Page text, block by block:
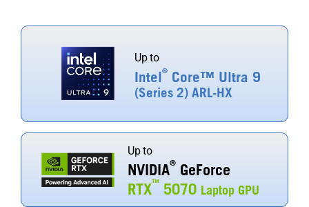
Up to
Intel® Core™ Ultra 9
(Series 2) ARL-HX
Up to
NVIDIA® GeForce
RTX™ 5070 Laptop GPU